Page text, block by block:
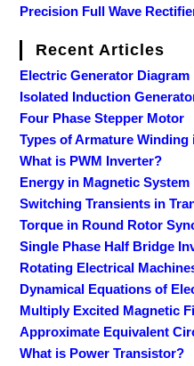
Precision Full Wave
Recent Articles
Electric Generator Diagram
Isolated Induction
Four Phase Stepper Motor
Types of Armature
What is PWM Inverter?
Energy in Magnetic System
Switching Transients in
Torque in Round Rotor
Single Phase Half Bridge
Rotating Electrical
Dynamical Equations of
Multiply Excited Magnetic
Approximate Equivalent
What is Power Transistor?